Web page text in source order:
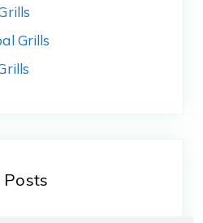
Grills